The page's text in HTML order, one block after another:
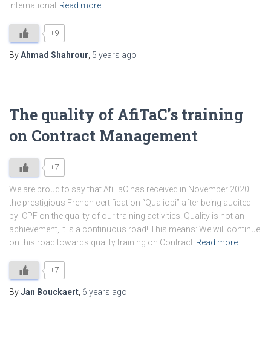
international
Read more
+9
ByAhmad Shahrour, 5 years ago
The quality of AfiTaC’s training
on Contract Management
+7
We are proud to say that AfiTaC has received in November 2020
the prestigious French certification “Qualiopi” after being audited
by ICPF on the quality of our training activities. Quality is not an
achievement, it is a continuous road! This means: We will continue
on this road towards quality training on Contract Read more
+7
ByJan Bouckaert, 6 years ago